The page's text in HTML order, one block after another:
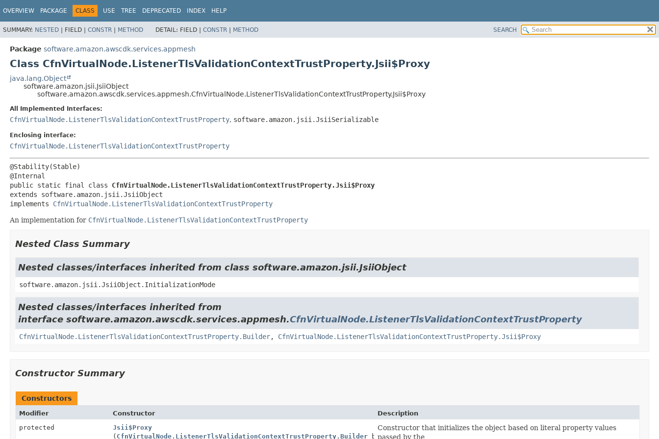
OVERVIEW PACKAGE CLASS USE TREE DEPRECATED INDEX HELP
SUMMARY: NESTED | FIELD | CONSTR | METHOD DETAIL: FIELD | CONSTR | METHOD SEARCH
Package software.amazon.awscdk.services.appmesh
Class CfnVirtualNode.ListenerTlsValidationContextTrustProperty.Jsii$Proxy
java.lang.Object
software.amazon.jsii.JsiiObject
software.amazon.awscdk.services.appmesh.CfnVirtualNode.ListenerTlsValidationContextTrustProperty.Jsii$Proxy
All Implemented Interfaces:
CfnVirtualNode.ListenerTlsValidationContextTrustProperty, software.amazon.jsii.JsiiSerializable
Enclosing interface:
CfnVirtualNode.ListenerTlsValidationContextTrustProperty
@Stability(Stable)
public static final class CfnVirtualNode.ListenerTlsValidationContextTrustProperty.Jsii$Proxy
extends software.amazon.jsii.JsiiObject
implements CfnVirtualNode.ListenerTlsValidationContextTrustProperty
An implementation for CfnVirtualNode.ListenerTlsValidationContextTrustProperty
Nested Class Summary
Nested classes/interfaces inherited from class software.amazon.jsii.JsiiObject
software.amazon.jsii.JsiiObject.InitializationMode
Nested classes/interfaces inherited from
interface software.amazon.awscdk.services.appmesh.CfnVirtualNode.ListenerTlsValidationContextTrustProperty
CfnVirtualNode.ListenerTlsValidationContextTrustProperty.Builder, CfnVirtualNode.ListenerTlsValidationContextTrustProperty.Jsii$Proxy
Constructor Summary
Constructors
Modifier Constructor
Description
protected
Jsii$Proxy
( CfnVirtualNode.ListenerTlsValidationContextTrustProperty.Builderbuilder)
Constructor that initializes the object based on literal property values
passed by the